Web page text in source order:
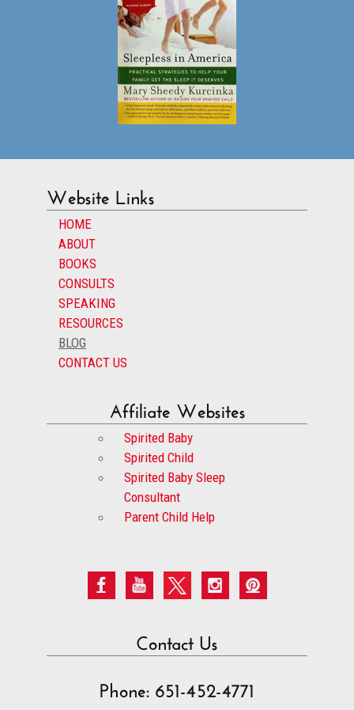
Website Links
HOME
ABOUT
BOOKS
CONSULTS
SPEAKING
RESOURCES
BLOG
CONTACT US
Affiliate Websites
Spirited Baby
Spirited Child
Spirited Baby Sleep
Consultant
Parent Child Help
Contact Us
Phone: 651-452-4771